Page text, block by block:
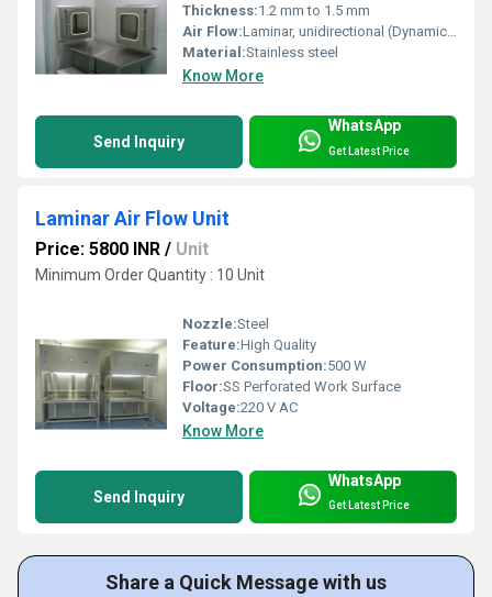
Thickness:1.2 mm to 1.5 mm
Air Flow:Laminar, unidirectional (Dynamic type only)
Material:Stainless steel
Know More
Send Inquiry
WhatsApp
Get Latest Price
Laminar Air Flow Unit
Price: 5800 INR / Unit
Minimum Order Quantity : 10 Unit
Nozzle:Steel
Feature:High Quality
Power Consumption:500 W
Floor:SS Perforated Work Surface
Voltage:220 V AC
Know More
Send Inquiry
WhatsApp
Get Latest Price
Share a Quick Message with us